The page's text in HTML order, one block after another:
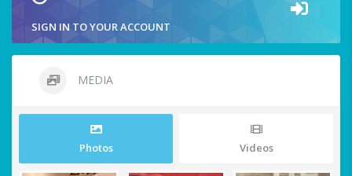
SIGN IN TO YOUR ACCOUNT
MEDIA
Photos Videos